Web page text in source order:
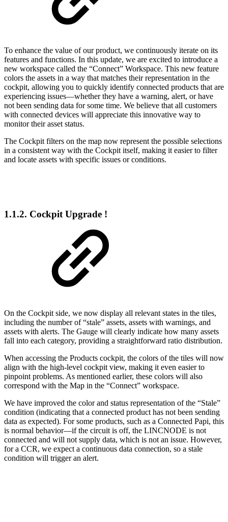
To enhance the value of our product, we continuously iterate on its
features and functions. In this update, we are excited to introduce a
new workspace called the “Connect” Workspace. This new feature
colors the assets in a way that matches their representation in the
cockpit, allowing you to quickly identify connected products that are
experiencing issues—whether they have a warning, alert, or have
not been sending data for some time. We believe that all customers
with connected devices will appreciate this innovative way to
monitor their asset status.
The Cockpit filters on the map now represent the possible selections
in a consistent way with the Cockpit itself, making it easier to filter
and locate assets with specific issues or conditions.
1.1.2. Cockpit Upgrade !
On the Cockpit side, we now display all relevant states in the tiles,
including the number of “stale” assets, assets with warnings, and
assets with alerts. The Gauge will clearly indicate how many assets
fall into each category, providing a straightforward ratio distribution.
When accessing the Products cockpit, the colors of the tiles will now
align with the high-level cockpit view, making it even easier to
pinpoint problems. As mentioned earlier, these colors will also
correspond with the Map in the “Connect” workspace.
We have improved the color and status representation of the “Stale”
condition (indicating that a connected product has not been sending
data as expected). For some products, such as a Connected Papi, this
is normal behavior—if the circuit is off, the LINCNODE is not
connected and will not supply data, which is not an issue. However,
for a CCR, we expect a continuous data connection, so a stale
condition will trigger an alert.